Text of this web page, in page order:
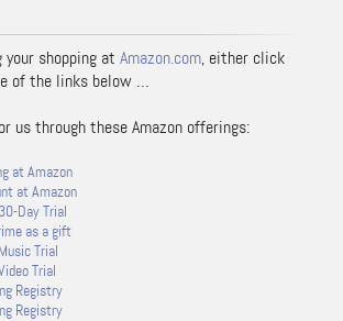
your shopping at Amazon.com, either click
of the links below …
us through these Amazon offerings:
at Amazon
at Amazon
Day Trial
as a gift
Trial
Trial
Registry
Registry